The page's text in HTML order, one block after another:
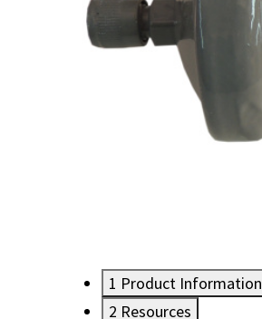
1 Product Information
2 Resources